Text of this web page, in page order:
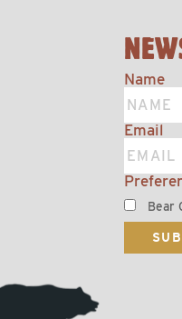
Name
Email
Bear